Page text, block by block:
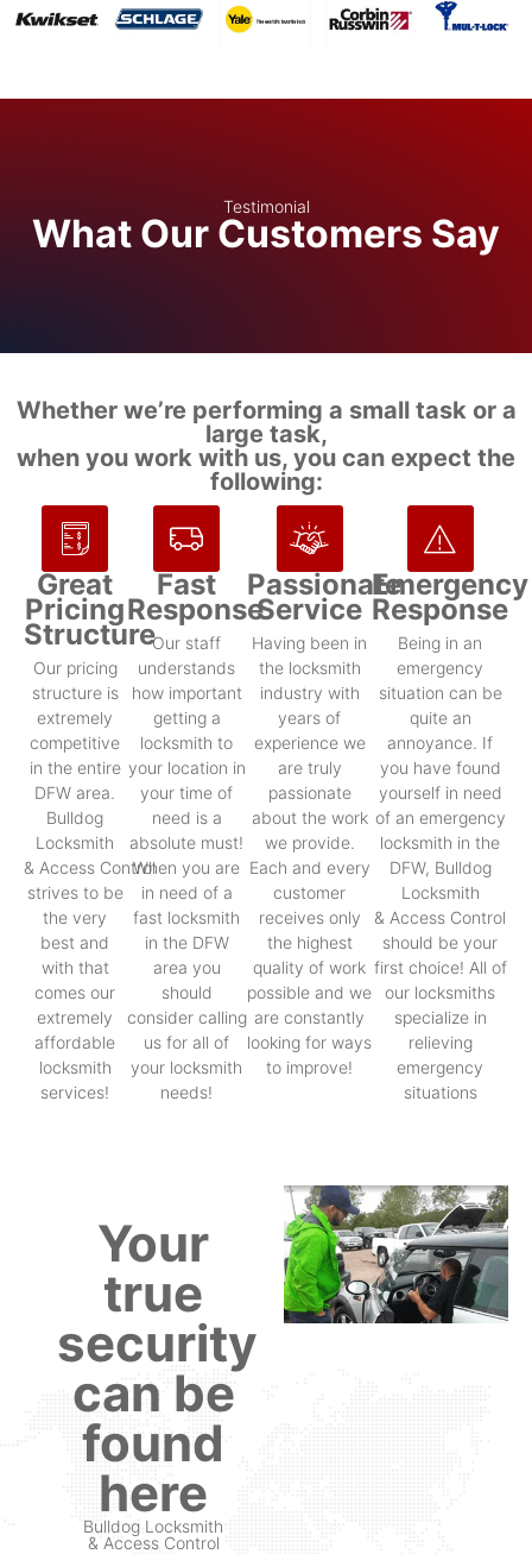
Testimonial
What Our Customers Say
Whether we’re performing a small task or a
large task,
when you work with us, you can expect the
following:
Great
Pricing
Structure
Our pricing
structure is
extremely
competitive
in the entire
DFW area.
Bulldog
Locksmith
& Access Control
strives to be
the very
best and
with that
comes our
extremely
affordable
locksmith
services!
Fast
Response
Our staff
understands
how important
getting a
locksmith to
your location in
your time of
need is a
absolute must!
When you are
in need of a
fast locksmith
in the DFW
area you
should
consider calling
us for all of
your locksmith
needs!
Passionate
Service
Having been in
the locksmith
industry with
years of
experience we
are truly
passionate
about the work
we provide.
Each and every
customer
receives only
the highest
quality of work
possible and we
are constantly
looking for ways
to improve!
Emergency
Response
Being in an
emergency
situation can be
quite an
annoyance. If
you have found
yourself in need
of an emergency
locksmith in the
DFW, Bulldog
Locksmith
& Access Control
should be your
first choice! All of
our locksmiths
specialize in
relieving
emergency
situations
Your
true
security
can be
found
here
Bulldog Locksmith
& Access Control